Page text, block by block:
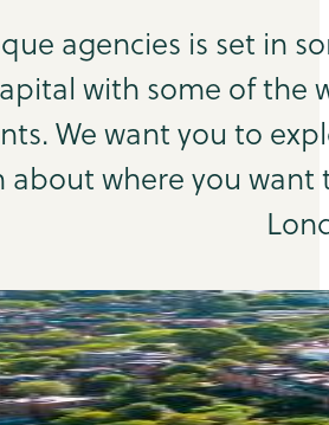
agencies is set in
with some of the
We want you to
about where you want